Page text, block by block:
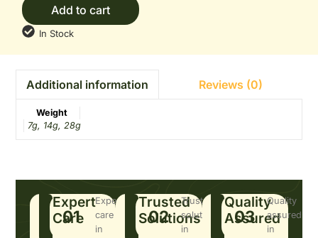
Add to cart
In Stock
Additional information Reviews (0)
Weight
7g, 14g, 28g
01
Expert
Care
Expert
care
in
02
Trusted
Solutions
Trusted
solutions
in
03
Quality
Assured
Quality
assured
in